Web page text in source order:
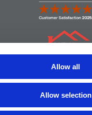
Allow all
Allow selection